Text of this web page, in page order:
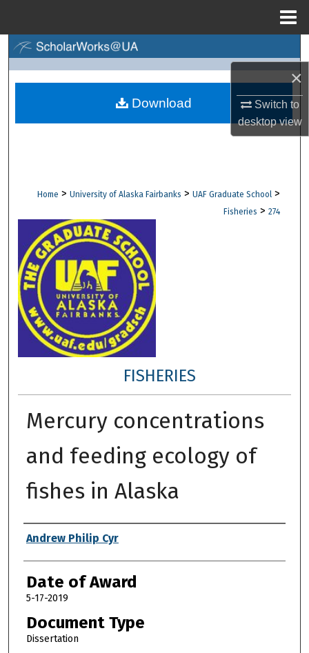
×
Switch to
desktopview
Browse Collections
Digital Commons Network™
Home > University of Alaska Fairbanks > UAF Graduate School >
Fisheries > 274
FISHERIES
Mercury concentrations
and feeding ecology of
fishes in Alaska
Author
Andrew Philip Cyr
Date of Award
5-17-2019
Document Type
Dissertation
Download